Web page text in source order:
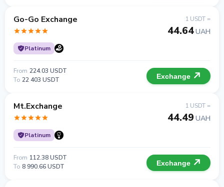
Go-Go Exchange
Platinum
1 USDT =
44.64UAH
From 224.03 USDT
To 22 403 USDT Exchange
Mt.Exchange
Platinum
1 USDT =
44.49 UAH
From 112.38 USDT
To 8 990.66 USDT Exchange